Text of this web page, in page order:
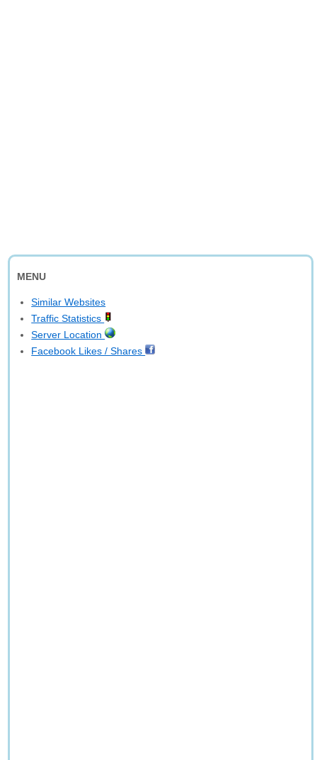
MENU
Similar Websites
Traffic Statistics
Server Location
Facebook Likes / Shares